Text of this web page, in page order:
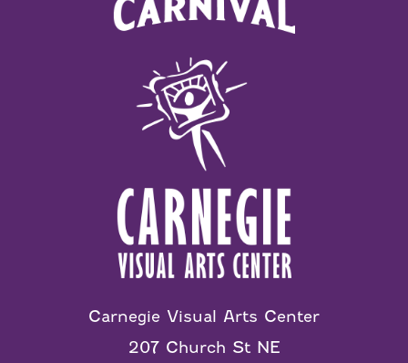
Carnegie Visual Arts Center
207 Church St NE